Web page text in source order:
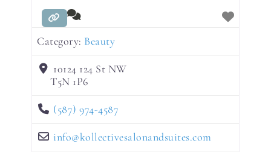
Category: Beauty
10124 124 St NW
T5N 1P6
(587) 974-4587
info@kollectivesalonandsuites.com